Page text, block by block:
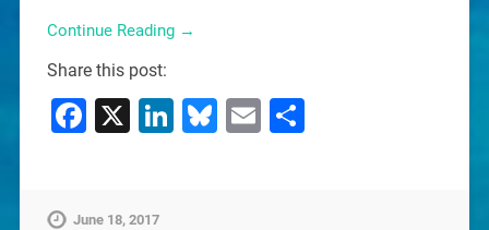
Continue Reading →
Share this post:
Facebook
X LinkedIn
Bluesky
EmailShare
June 18, 2017